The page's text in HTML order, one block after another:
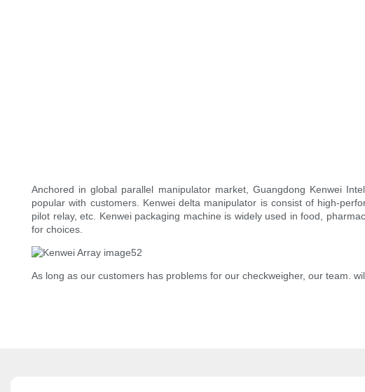
Anchored in global parallel manipulator market, Guangdong Kenwei
popular with customers. Kenwei delta manipulator is consist of high-
pilot relay, etc. Kenwei packaging machine is widely used in food,
for choices.
As long as our customers has problems for our checkweigher, our team.